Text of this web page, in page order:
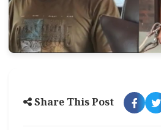
Share This Post